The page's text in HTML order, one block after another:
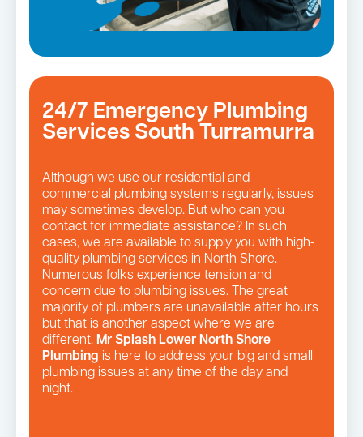
24/7 Emergency Plumbing
Services South Turramurra
Although we use our residential and
commercial plumbing systems regularly, issues
may sometimes develop. But who can you
contact for immediate assistance? In such
cases, we are available to supply you with high-
quality plumbing services in North Shore.
Numerous folks experience tension and
concern due to plumbing issues. The great
majority of plumbers are unavailable after hours
but that is another aspect where we are
different. Mr Splash Lower North Shore
Plumbing is here to address your big and small
plumbing issues at any time of the day and
night.